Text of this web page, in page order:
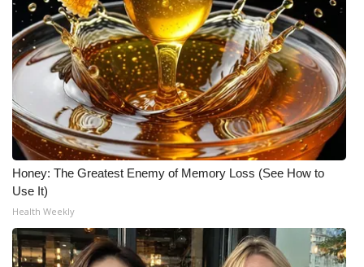
Honey: The Greatest Enemy of Memory Loss (See How to
Use It)
Health Weekly